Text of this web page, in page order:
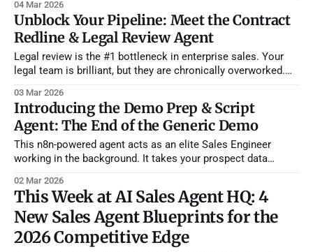
spend hours asking basic qualification questions and doing
manual CRM data entry. We built the Inbound Qualification +
CRM + Warm Outbound Agent to completely automate
04 Mar 2026
Unblock Your Pipeline: Meet the Contract
Redline & Legal Review Agent
Legal review is the #1 bottleneck in enterprise sales. Your
legal team is brilliant, but they are chronically overworked.
pages of standard terms just to find out a prospect wants
Net 60 payment terms instead of Net 30. Reps
03 Mar 2026
Introducing the Demo Prep & Script
Agent: The End of the Generic Demo
This n8n-powered agent acts as an elite Sales Engineer
working in the background. It takes your prospect data
a minute-by-minute, tailored demo script designed to
advance the deal. How It Works: The Playbook Engine *
Vector-Powered Playbooks: Using Pinecone
02 Mar 2026
This Week at AI Sales Agent HQ: 4
New Sales Agent Blueprints for the
2026 Competitive Edge